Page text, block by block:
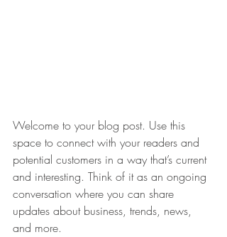
Welcome to your blog post. Use this
space to connect with your readers and
potential customers in a way that’s current
and interesting. Think of it as an ongoing
conversation where you can share
updates about business, trends, news,
and more.